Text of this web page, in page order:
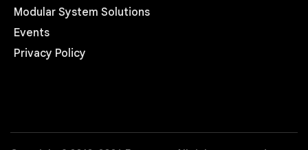
Modular System Solutions
Events
Privacy Policy